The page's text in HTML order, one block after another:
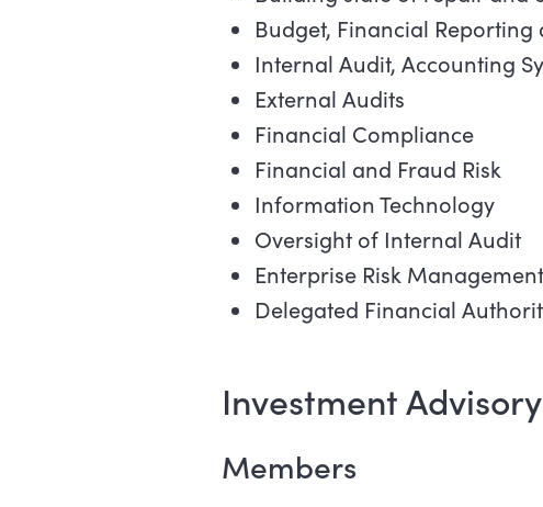
Budget, Financial
Internal Audit, Accounting
External Audits
Financial Compliance
Financial and Fraud Risk
Information Technology
Oversight of Internal Audit
Enterprise Risk Management
Delegated Financial
Investment
Members